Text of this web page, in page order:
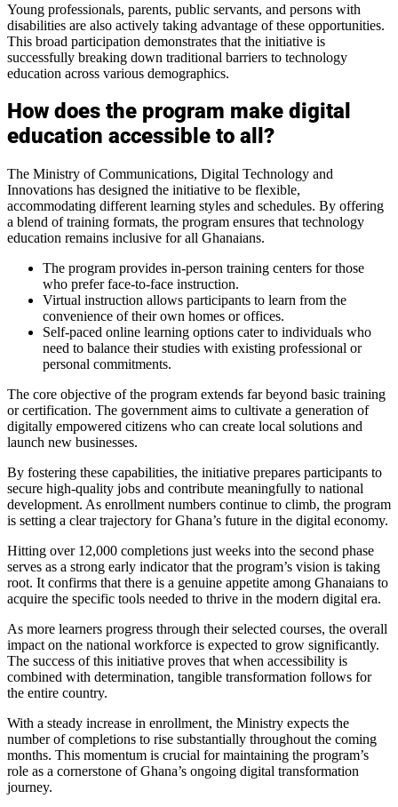
Young professionals, parents, public servants, and persons with
disabilities are also actively taking advantage of these opportunities.
This broad participation demonstrates that the initiative is
successfully breaking down traditional barriers to technology
education across various demographics.
How does the program make digital
education accessible to all?
The Ministry of Communications, Digital Technology and
Innovations has designed the initiative to be flexible,
accommodating different learning styles and schedules. By offering
a blend of training formats, the program ensures that technology
education remains inclusive for all Ghanaians.
The program provides in-person training centers for those
who prefer face-to-face instruction.
Virtual instruction allows participants to learn from the
convenience of their own homes or offices.
Self-paced online learning options cater to individuals who
need to balance their studies with existing professional or
personal commitments.
The core objective of the program extends far beyond basic training
or certification. The government aims to cultivate a generation of
digitally empowered citizens who can create local solutions and
launch new businesses.
By fostering these capabilities, the initiative prepares participants to
secure high-quality jobs and contribute meaningfully to national
development. As enrollment numbers continue to climb, the program
is setting a clear trajectory for Ghana’s future in the digital economy.
Hitting over 12,000 completions just weeks into the second phase
serves as a strong early indicator that the program’s vision is taking
root. It confirms that there is a genuine appetite among Ghanaians to
acquire the specific tools needed to thrive in the modern digital era.
As more learners progress through their selected courses, the overall
impact on the national workforce is expected to grow significantly.
The success of this initiative proves that when accessibility is
combined with determination, tangible transformation follows for
the entire country.
With a steady increase in enrollment, the Ministry expects the
number of completions to rise substantially throughout the coming
months. This momentum is crucial for maintaining the program’s
role as a cornerstone of Ghana’s ongoing digital transformation
journey.